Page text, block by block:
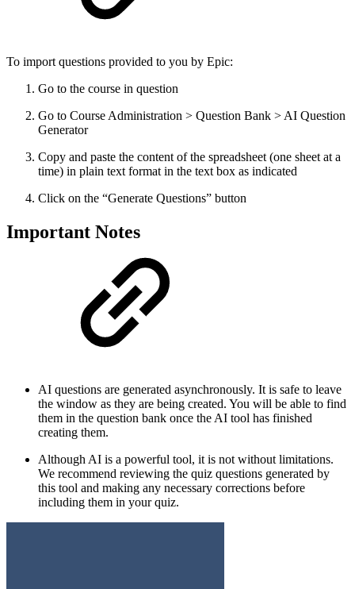
To import questions provided to you by Epic:
Go to the course in question
Go to Course Administration > Question Bank > AI Question
Generator
Copy and paste the content of the spreadsheet (one sheet at a
time) in plain text format in the text box as indicated
Click on the “Generate Questions” button
Important Notes
AI questions are generated asynchronously. It is safe to leave
the window as they are being created. You will be able to find
them in the question bank once the AI tool has finished
creating them.
Although AI is a powerful tool, it is not without limitations.
We recommend reviewing the quiz questions generated by
this tool and making any necessary corrections before
including them in your quiz.